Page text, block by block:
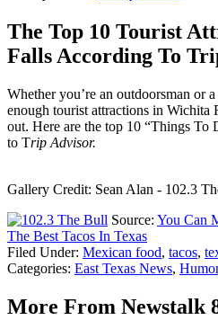
The Top 10 Tourist
Falls According To
Whether you’re an outdoorsman or
enough tourist attractions in Wichita
out. Here are the top 10 “Things To
to Trip Advisor.
Gallery Credit: Sean Alan - 102.3
Source: You Can
The Best Tacos In Texas
Filed Under: Mexican food, tacos,
Categories: East Texas News, Humor
More From Newstalk